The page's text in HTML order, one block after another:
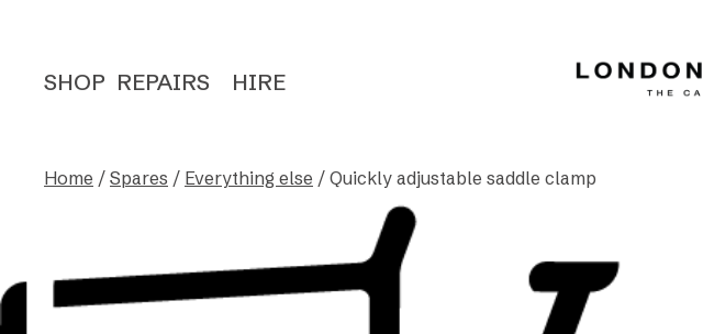
SHOP REPAIRS HIRE
Home / Spares / Everything else / Quickly adjustable saddle clamp